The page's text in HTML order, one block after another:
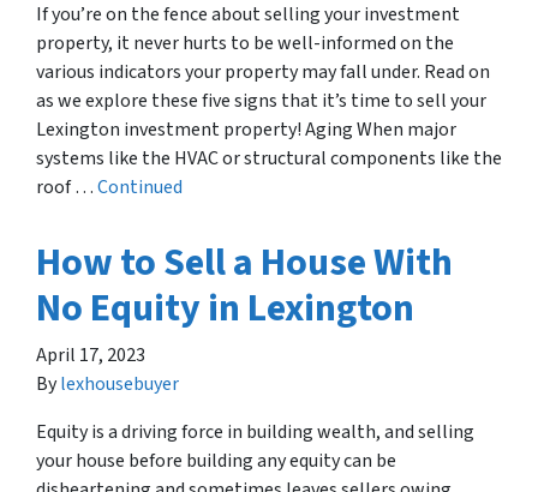
If you’re on the fence about selling your investment
property, it never hurts to be well-informed on the
various indicators your property may fall under. Read on
as we explore these five signs that it’s time to sell your
Lexington investment property! Aging When major
systems like the HVAC or structural components like the
roof …Continued
How to Sell a House With
No Equity in Lexington
April 17, 2023
Bylexhousebuyer
Equity is a driving force in building wealth, and selling
your house before building any equity can be